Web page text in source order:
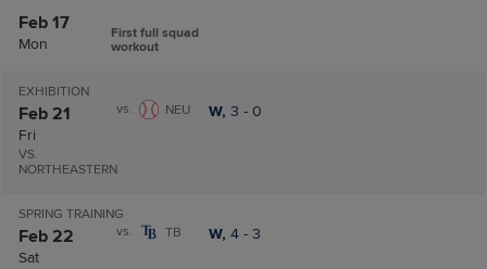
Feb 17
Mon
First full squad
workout
EXHIBITION
Feb 21
Fri
VS.
NORTHEASTERN
vs. NEU W, 3 - 0
SPRING TRAINING
Feb 22
Sat
vs. TB W, 4 - 3